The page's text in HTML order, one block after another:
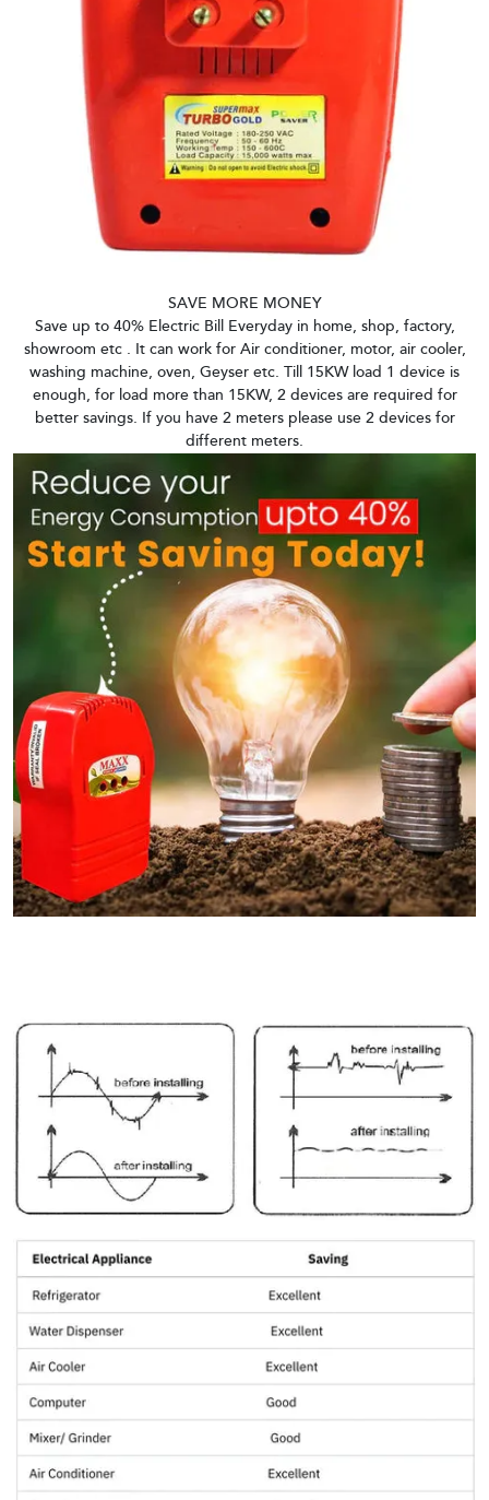
SAVE MORE MONEY
Save up to 40% Electric Bill Everyday in home, shop, factory,
showroom etc . It can work for Air conditioner, motor, air cooler,
washing machine, oven, Geyser etc. Till 15KW load 1 device is
enough, for load more than 15KW, 2 devices are required for
better savings. If you have 2 meters please use 2 devices for
different meters.